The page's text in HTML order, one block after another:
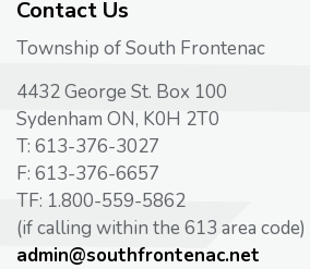
Contact Us
Township of South Frontenac
4432 George St. Box 100
Sydenham ON, K0H 2T0
T: 613-376-3027
F: 613-376-6657
TF: 1.800-559-5862
(if calling within the 613 area code)
admin@southfrontenac.net